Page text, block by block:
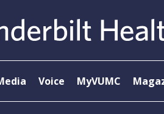
Voice MyVUMC